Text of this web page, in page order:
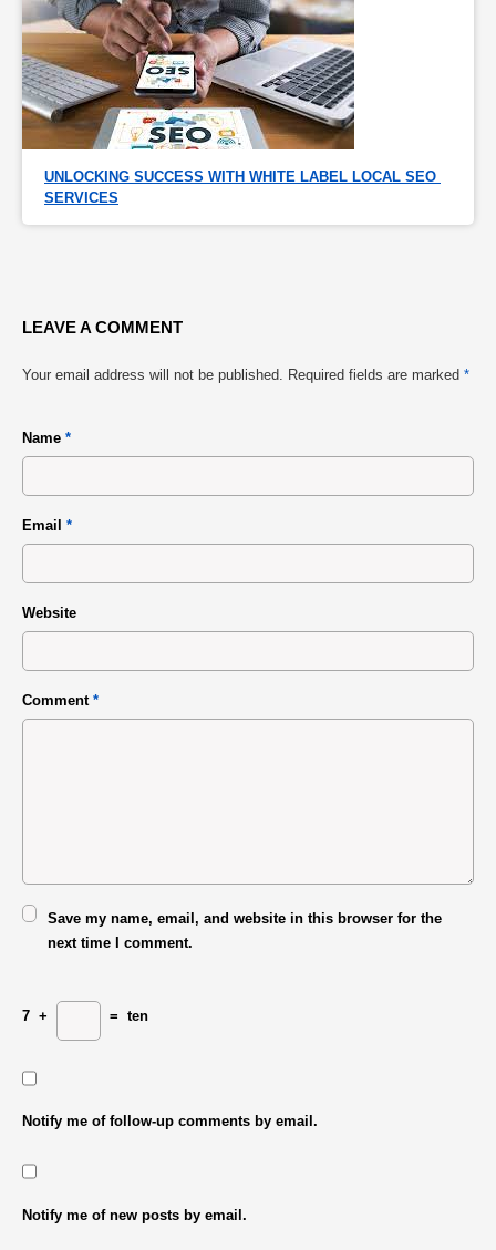
UNLOCKING SUCCESS WITH WHITE LABEL LOCAL SEO
SERVICES
LEAVE A COMMENT
Your email address will not be published. Required fields are marked *
Name *
Email *
Website
Comment *
Save my name, email, and website in this browser for the
next time I comment.
7 + = ten
Notify me of follow-up comments by email.
Notify me of new posts by email.